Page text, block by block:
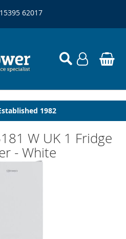
62017
1982
& Installation
W UK 1 Fridge
- White